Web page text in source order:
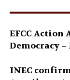
EFCC Action
Democracy
INEC